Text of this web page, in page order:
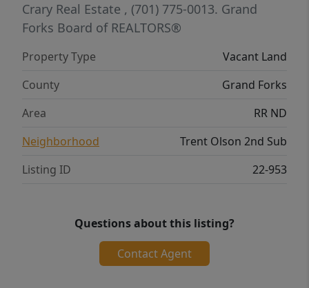
Crary Real Estate , (701) 775-0013. Grand
Forks Board of REALTORS®
Property Type
Vacant Land
County
Grand Forks
Area
RR ND
Neighborhood
Trent Olson 2nd Sub
Listing ID
22-953
Questions about this listing?
Contact Agent